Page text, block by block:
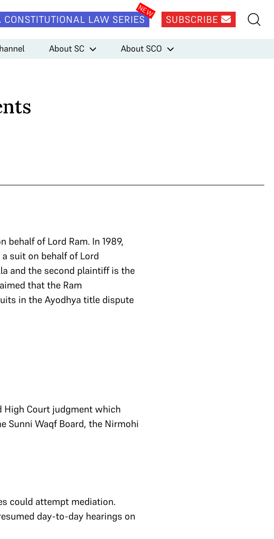
CONSTITUTIONAL LAW SERIES SUBSCRIBE
About SC About SCO
behalf of Lord Ram. In 1989,
suit on behalf of Lord
and the second plaintiff is the
that the Ram
in the Ayodhya title dispute
High Court judgment which
Sunni Waqf Board, the Nirmohi
could attempt mediation.
day-to-day hearings on